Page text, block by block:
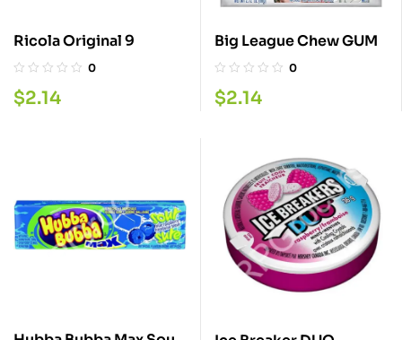
Ricola Original 9
0
$2.14
Big League Chew GUM
0
$2.14